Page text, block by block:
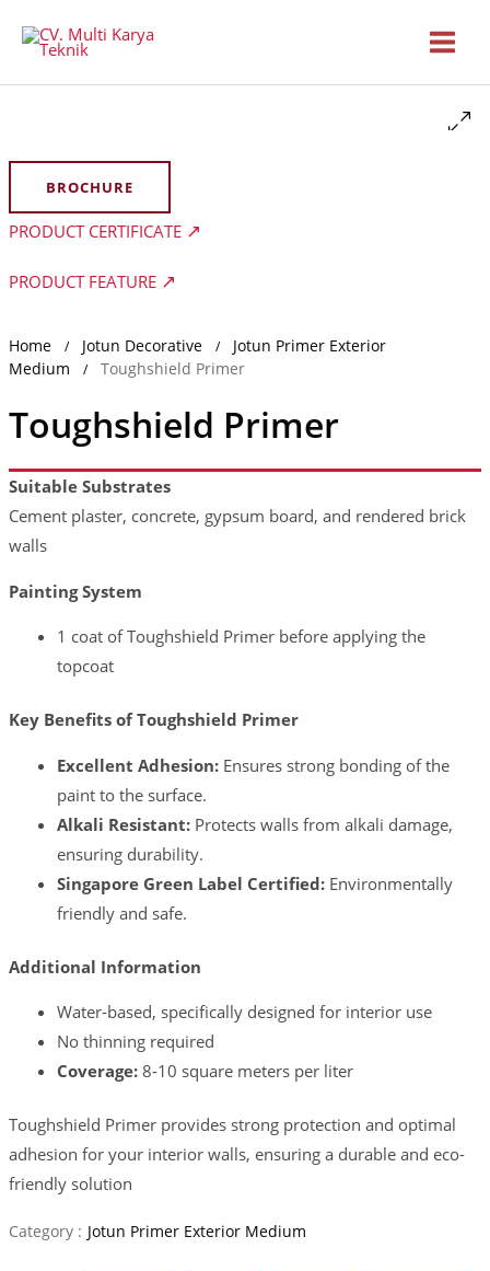
BROCHURE
PRODUCT CERTIFICATE
PRODUCT FEATURE
Home / Jotun Decorative /
Jotun Primer Exterior
Medium
/ Toughshield Primer
Toughshield Primer
Suitable Substrates
Cement plaster, concrete, gypsum board, and rendered brick
walls
Painting System
1 coat of Toughshield Primer before applying the
topcoat
Key Benefits of Toughshield Primer
Excellent Adhesion:Ensures strong bonding of the
paint to the surface.
Alkali Resistant:Protects walls from alkali damage,
ensuring durability.
Singapore Green Label Certified:Environmentally
friendly and safe.
Additional Information
Water-based, specifically designed for interior use
No thinning required
Coverage:8-10 square meters per liter
Toughshield Primer provides strong protection and optimal
adhesion for your interior walls, ensuring a durable and eco-
friendly solution
Category : Jotun Primer Exterior Medium